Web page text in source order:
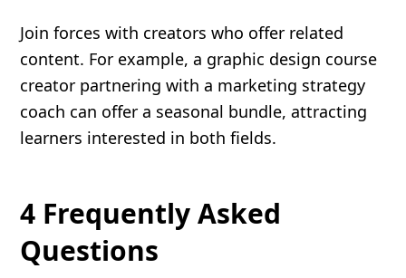
Join forces with creators who offer related
content. For example, a graphic design course
creator partnering with a marketing strategy
coach can offer a seasonal bundle, attracting
learners interested in both fields.
4 Frequently Asked
Questions